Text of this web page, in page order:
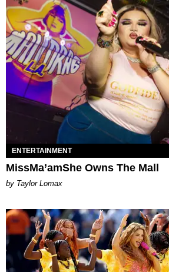
ENTERTAINMENT
MissMa’amShe Owns The Mall
by Taylor Lomax